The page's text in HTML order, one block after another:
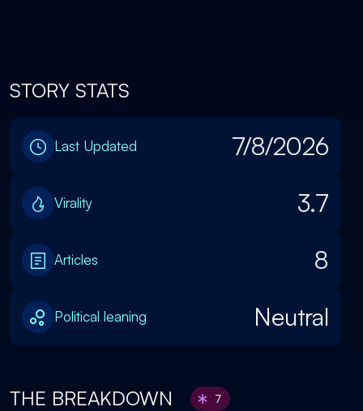
STORY STATS
Last Updated 7/8/2026
Virality 3.7
Articles 8
Political leaning Neutral
THE BREAKDOWN 7